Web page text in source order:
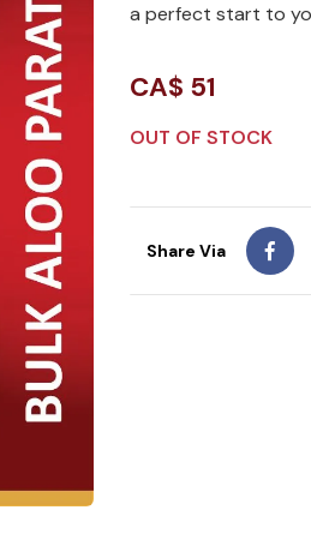
a perfect start to
CA$ 51
OUT OF STOCK
Share Via